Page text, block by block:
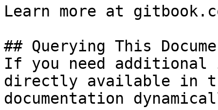
Learn more at
## Querying This
If you need
directly available in
documentation